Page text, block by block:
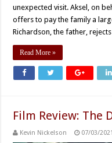
unexpected visit. Aksel, on
offers to pay the family a
Richardson, the father,
Read More »
Film Review: The
Kevin Nickelson 07/03/2021